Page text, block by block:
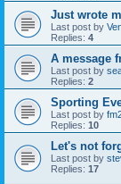
Just wrote
Last post by
Replies: 4
A message
Last post by
Replies: 2
Sporting
Last post by
Replies: 10
Let's not
Last post by
Replies: 17